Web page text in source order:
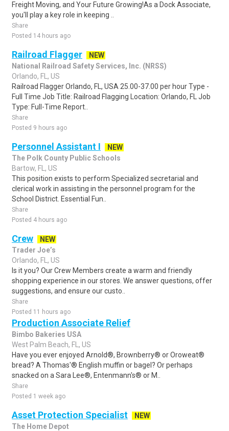
Freight Moving, and Your Future Growing!As a Dock Associate,
you'll play a key role in keeping ..
Share
Posted 14 hours ago
Railroad Flagger
NEW
National Railroad Safety Services, Inc. (NRSS)
Orlando, FL, US
Railroad Flagger Orlando, FL, USA 25.00-37.00 per hour Type -
Full Time Job Title: Railroad Flagging Location: Orlando, FL Job
Type: Full-Time Report..
Share
Posted 9 hours ago
Personnel Assistant I
NEW
The Polk County Public Schools
Bartow, FL, US
This position exists to perform Specialized secretarial and
clerical work in assisting in the personnel program for the
School District. Essential Fun..
Share
Posted 4 hours ago
Crew
NEW
Trader Joe’s
Orlando, FL, US
Is it you? Our Crew Members create a warm and friendly
shopping experience in our stores. We answer questions, offer
suggestions, and ensure our custo..
Share
Posted 11 hours ago
Production Associate Relief
Bimbo Bakeries USA
West Palm Beach, FL, US
Have you ever enjoyed Arnold®, Brownberry® or Oroweat®
bread? A Thomas'® English muffin or bagel? Or perhaps
snacked on a Sara Lee®, Entenmann's® or M..
Share
Posted 1 week ago
Asset Protection Specialist
NEW
The Home Depot